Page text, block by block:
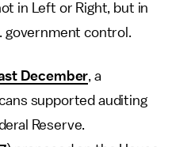
in Left or Right, but in
government control.
December, a
supported auditing
Reserve.